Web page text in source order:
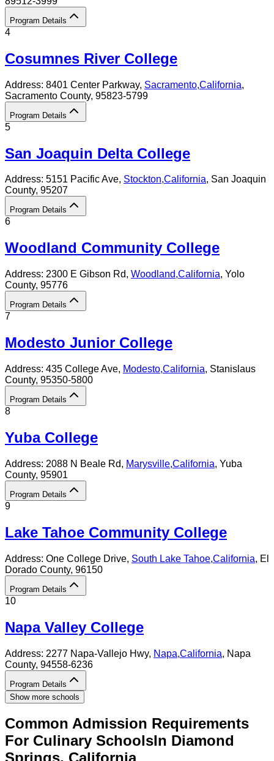
Program Details
4
Cosumnes River College
Address: 8401 Center Parkway, Sacramento,California,
Sacramento County, 95823-5799
Program Details
5
San Joaquin Delta College
Address: 5151 Pacific Ave, Stockton,California, San Joaquin
County, 95207
Program Details
6
Woodland Community College
Address: 2300 E Gibson Rd, Woodland,California, Yolo
County, 95776
Program Details
7
Modesto Junior College
Address: 435 College Ave, Modesto,California, Stanislaus
County, 95350-5800
Program Details
8
Yuba College
Address: 2088 N Beale Rd, Marysville,California, Yuba
County, 95901
Program Details
9
Lake Tahoe Community College
Address: One College Drive, South Lake Tahoe,California, El
Dorado County, 96150
Program Details
10
Napa Valley College
Address: 2277 Napa-Vallejo Hwy, Napa,California, Napa
County, 94558-6236
Program Details
Show more schools
Common Admission Requirements
For Culinary SchoolsIn Diamond